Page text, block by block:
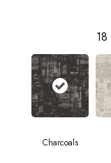
18
Charcoals